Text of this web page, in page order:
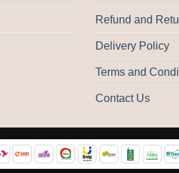
Refund and
Delivery Policy
Terms and
Contact Us